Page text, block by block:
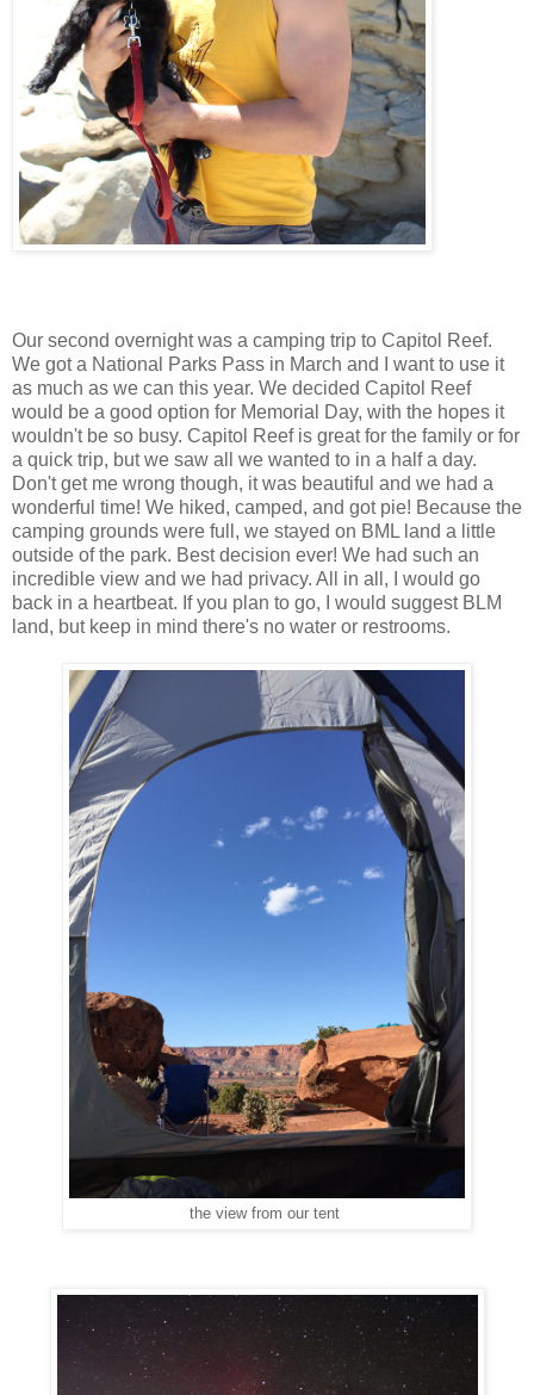
Our second overnight was a camping trip to Capitol Reef.
We got a National Parks Pass in March and I want to use it
as much as we can this year. We decided Capitol Reef
would be a good option for Memorial Day, with the hopes it
wouldn't be so busy. Capitol Reef is great for the family or for
a quick trip, but we saw all we wanted to in a half a day.
Don't get me wrong though, it was beautiful and we had a
wonderful time! We hiked, camped, and got pie! Because the
camping grounds were full, we stayed on BML land a little
outside of the park. Best decision ever! We had such an
incredible view and we had privacy. All in all, I would go
back in a heartbeat. If you plan to go, I would suggest BLM
land, but keep in mind there's no water or restrooms.
the view from our tent